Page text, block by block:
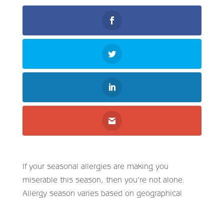
If your seasonal allergies are making you
miserable this season, then you’re not alone.
Allergy season varies based on geographical